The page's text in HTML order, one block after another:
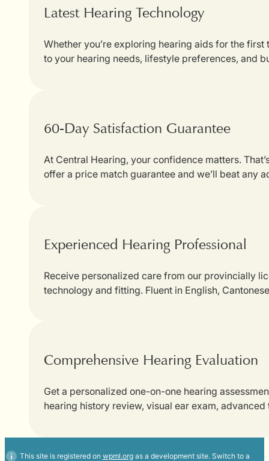
Latest Hearing Technology
Whether you’re exploring hearing aids for the
to your hearing needs, lifestyle preferences, and
60-Day Satisfaction Guarantee
At Central Hearing, your confidence matters.
offer a price match guarantee and we’ll beat any
Experienced Hearing Professional
Receive personalized care from our provincially
technology and fitting. Fluent in English,
Comprehensive Hearing Evaluation
Get a personalized one-on-one hearing
hearing history review, visual ear exam,
This site is registered on wpml.orgas a development site. Switch to a